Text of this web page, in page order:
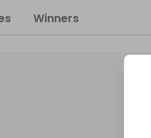
Winners